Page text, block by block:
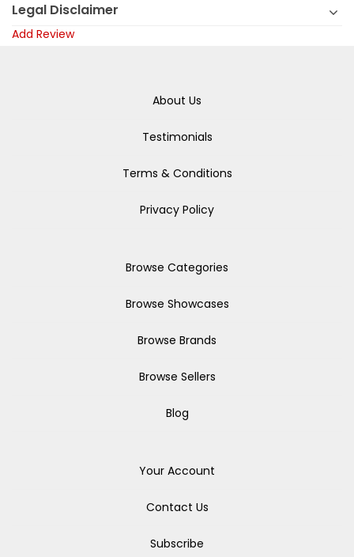
Legal Disclaimer
Add Review
About Us
Testimonials
Terms & Conditions
Privacy Policy
Browse Categories
Browse Showcases
Browse Brands
Browse Sellers
Blog
Your Account
Contact Us
Subscribe